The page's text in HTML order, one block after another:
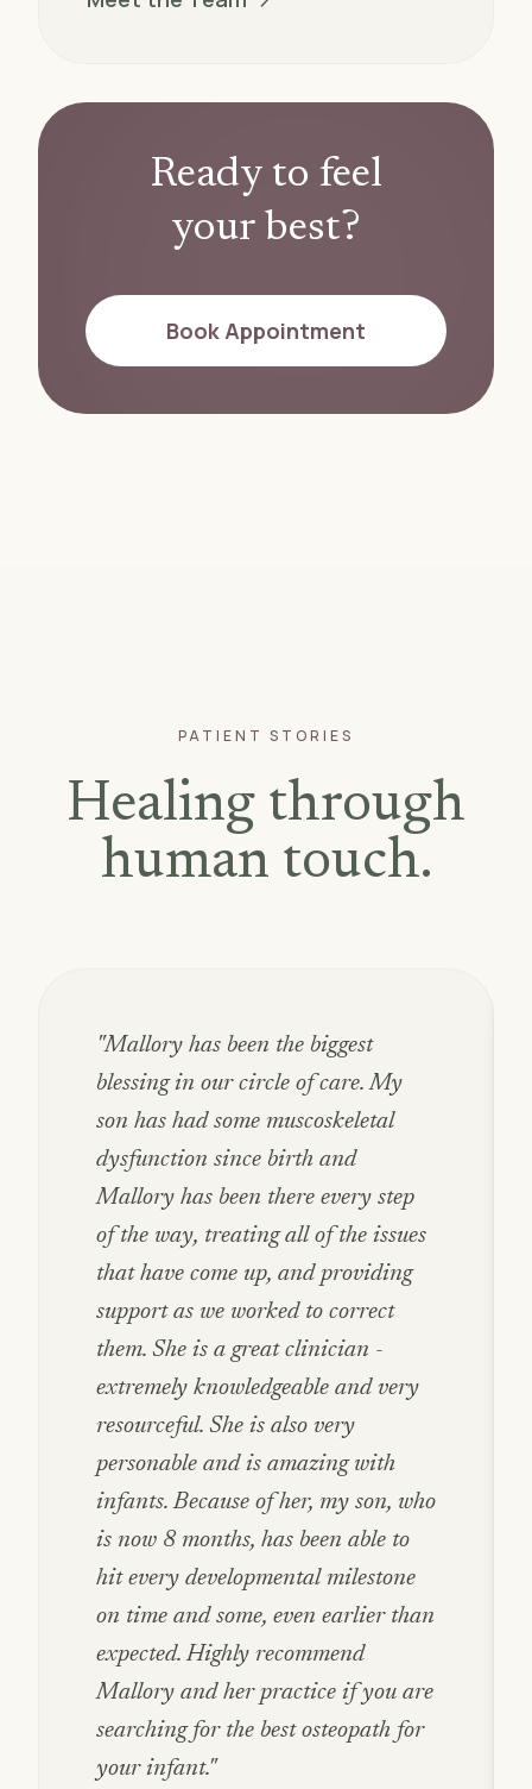
Ready to feel
your best?
Book Appointment
PATIENT STORIES
Healing through
human touch.
"Mallory has been the biggest
blessing in our circle of care. My
son has had some muscoskeletal
dysfunction since birth and
Mallory has been there every step
of the way, treating all of the issues
that have come up, and providing
support as we worked to correct
them. She is a great clinician -
extremely knowledgeable and very
resourceful. She is also very
personable and is amazing with
infants. Because of her, my son, who
is now 8 months, has been able to
hit every developmental milestone
on time and some, even earlier than
expected. Highly recommend
Mallory and her practice if you are
searching for the best osteopath for
your infant."